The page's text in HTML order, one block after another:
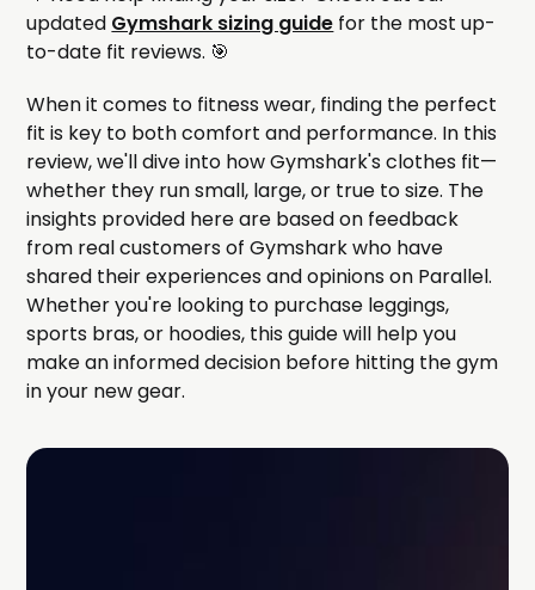
updated Gymshark sizing guide for the most up-
to-date fit reviews. 🎯
When it comes to fitness wear, finding the perfect
fit is key to both comfort and performance. In this
review, we'll dive into how Gymshark's clothes fit—
whether they run small, large, or true to size. The
insights provided here are based on feedback
from real customers of Gymshark who have
shared their experiences and opinions on Parallel.
Whether you're looking to purchase leggings,
sports bras, or hoodies, this guide will help you
make an informed decision before hitting the gym
in your new gear.